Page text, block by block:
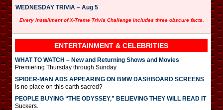
WEDNESDAY TRIVIA – Aug 5
Every installment of X-Treme Trivia Challenge includes three obscure facts.
ENTERTAINMENT & CELEBRITIES
WHAT TO WATCH – New and Returning Shows and Movies
Premiering Thursday through Sunday
SPIDER-MAN ADS APPEARING ON BMW DASHBOARD SCREENS
Is no place on this earth sacred?
PEOPLE BUYING “THE ODYSSEY,” BELIEVING THEY WILL READ IT
Suckers.